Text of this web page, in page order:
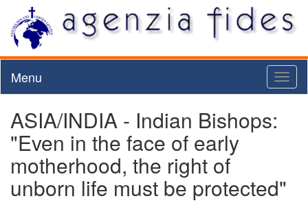
Menu
ASIA/INDIA - Indian Bishops:
"Even in the face of early
motherhood, the right of
unborn life must be protected"